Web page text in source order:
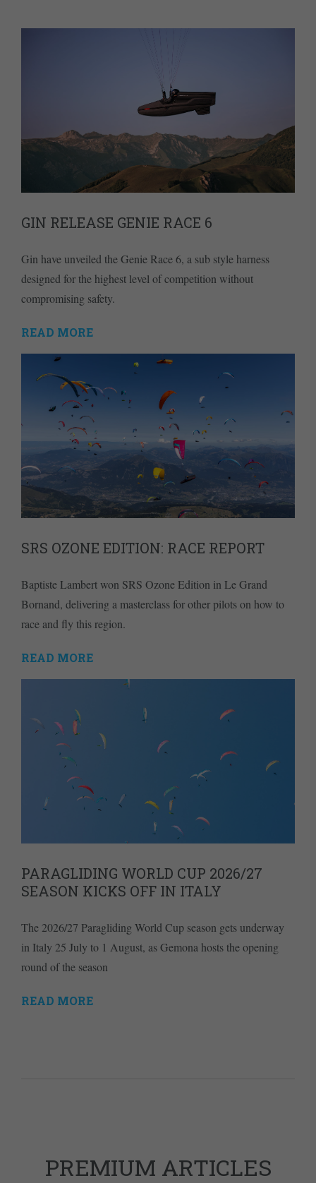
GIN RELEASE GENIE RACE 6
Gin have unveiled the Genie Race 6, a sub style harness
designed for the highest level of competition without
compromising safety.
READ MORE
SRS OZONE EDITION: RACE REPORT
Baptiste Lambert won SRS Ozone Edition in Le Grand
Bornand, delivering a masterclass for other pilots on how to
race and fly this region.
READ MORE
PARAGLIDING WORLD CUP 2026/27
SEASON KICKS OFF IN ITALY
The 2026/27 Paragliding World Cup season gets underway
in Italy 25 July to 1 August, as Gemona hosts the opening
round of the season
READ MORE
PREMIUM ARTICLES